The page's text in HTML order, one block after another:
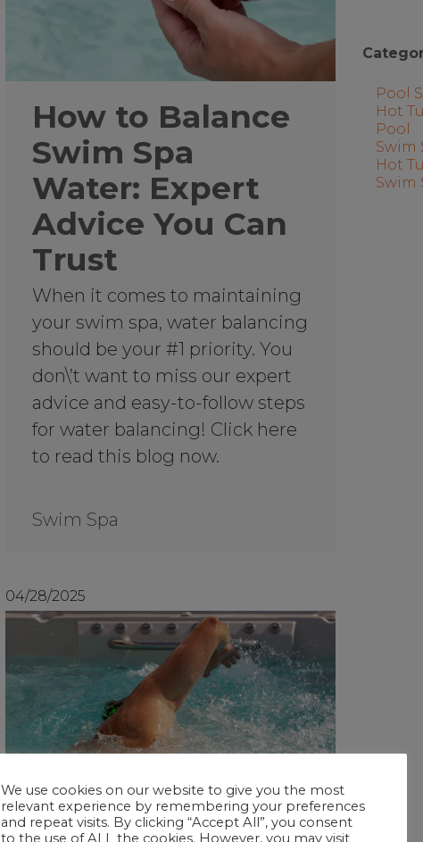
How to Balance
Swim Spa
Water: Expert
Advice You Can
Trust
When it comes to maintaining
your swim spa, water balancing
should be your #1 priority. You
don\’t want to miss our expert
advice and easy-to-follow steps
for water balancing! Click here
to read this blog now.
Swim Spa
04/28/2025
Pool
Hot
Pool
Swim
Hot
Swim
We use cookies on our website to give you the most
relevant experience by remembering your preferences
and repeat visits. By clicking “Accept All”, you consent
to the use of ALL the cookies. However, you may visit